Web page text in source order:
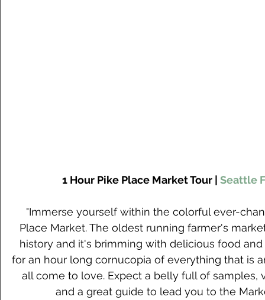
1 Hour Pike Place Market Tour | Seattle
"Immerse yourself within the colorful ever-
Place Market. The oldest running farmer's
history and it's brimming with delicious food
for an hour long cornucopia of everything that is
all come to love. Expect a belly full of samples,
and a great guide to lead you to the